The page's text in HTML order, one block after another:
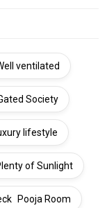
ventilated
Society
lifestyle
of Sunlight
Pooja Room